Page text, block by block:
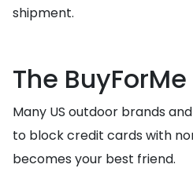
shipment.
The
Many US outdoor brands
to block credit cards with
becomes your best friend.